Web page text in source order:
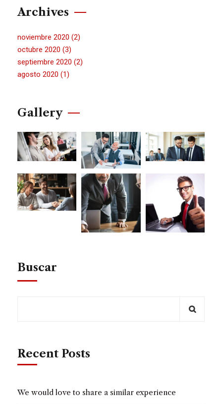
Archives
noviembre 2020 (2)
octubre 2020 (3)
septiembre 2020 (2)
agosto 2020 (1)
Gallery
Buscar
Recent Posts
We would love to share a similar experience